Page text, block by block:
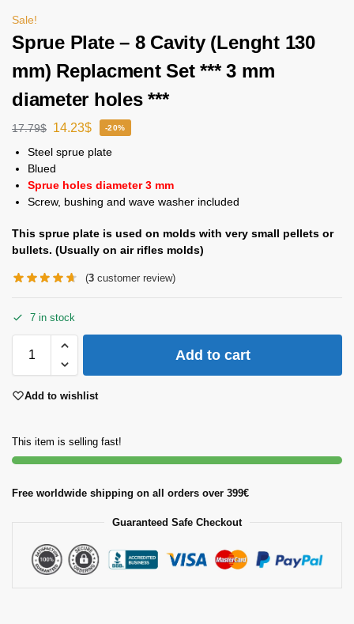
Sale!
Sprue Plate – 8 Cavity (Lenght 130
mm) Replacment Set *** 3 mm
diameter holes ***
17.79$ 14.23$ -20%
Steel sprue plate
Blued
Sprue holes diameter 3 mm
Screw, bushing and wave washer included
This sprue plate is used on molds with very small pellets or
bullets. (Usually on air rifles molds)
(3 customer review)
7 in stock
Add to cart
Add to wishlist
This item is selling fast!
Free worldwide shipping on all orders over 399€
Guaranteed Safe Checkout